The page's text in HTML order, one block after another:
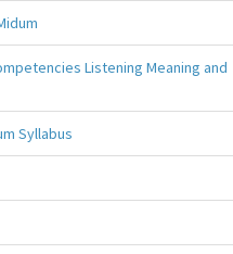
Listening Meaning and
Syllabus